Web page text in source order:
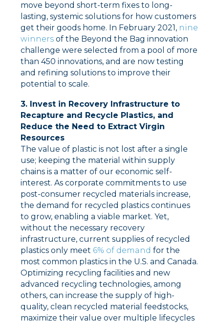
move beyond short-term fixes to long-
lasting, systemic solutions for how customers
get their goods home. In February 2021, nine
winners of the Beyond the Bag innovation
challenge were selected from a pool of more
than 450 innovations, and are now testing
and refining solutions to improve their
potential to scale.
3. Invest in Recovery Infrastructure to
Recapture and Recycle Plastics, and
Reduce the Need to Extract Virgin
Resources
The value of plastic is not lost after a single
use; keeping the material within supply
chains is a matter of our economic self-
interest. As corporate commitments to use
post-consumer recycled materials increase,
the demand for recycled plastics continues
to grow, enabling a viable market. Yet,
without the necessary recovery
infrastructure, current supplies of recycled
plastics only meet 6% of demand for the
most common plastics in the U.S. and Canada.
Optimizing recycling facilities and new
advanced recycling technologies, among
others, can increase the supply of high-
quality, clean recycled material feedstocks,
maximize their value over multiple lifecycles